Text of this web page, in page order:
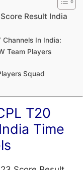
Result India
Channels In India:
Team Players
Squad
T20
Time